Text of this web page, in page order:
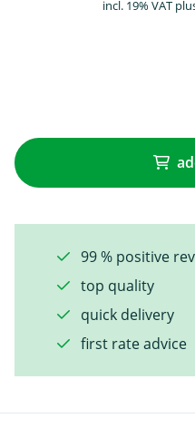
incl. 19% VAT
99 % positive
top quality
quick delivery
first rate advice